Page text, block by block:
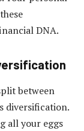
DNA.
between
diversification.
all your eggs